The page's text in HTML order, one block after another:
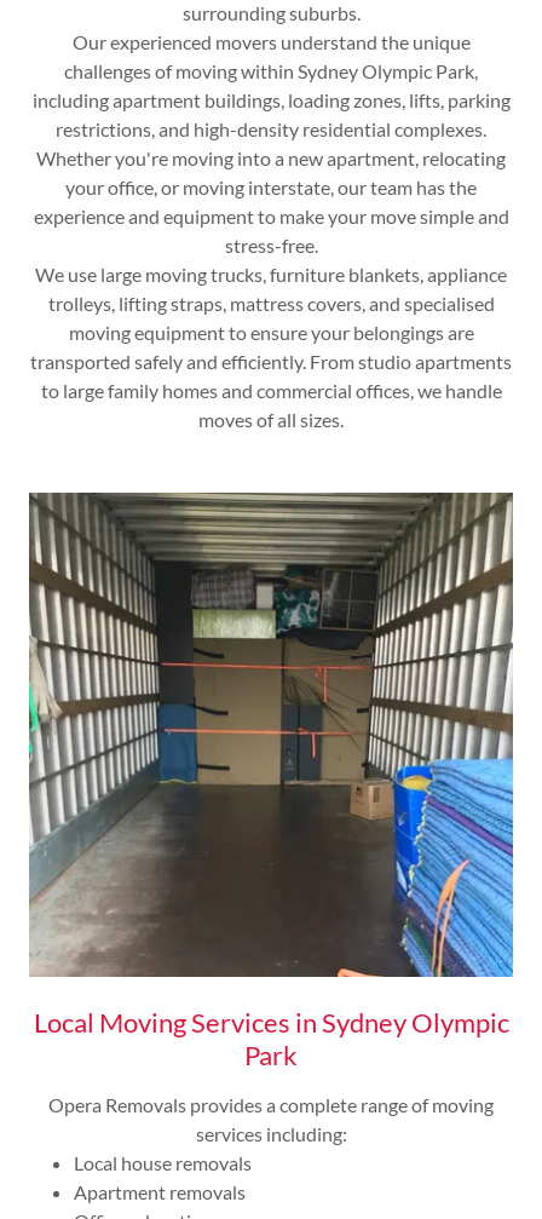
surrounding suburbs.
Our experienced movers understand the unique
challenges of moving within Sydney Olympic Park,
including apartment buildings, loading zones, lifts, parking
restrictions, and high-density residential complexes.
Whether you're moving into a new apartment, relocating
your office, or moving interstate, our team has the
experience and equipment to make your move simple and
stress-free.
We use large moving trucks, furniture blankets, appliance
trolleys, lifting straps, mattress covers, and specialised
moving equipment to ensure your belongings are
transported safely and efficiently. From studio apartments
to large family homes and commercial offices, we handle
moves of all sizes.
Local Moving Services in Sydney Olympic
Park
Opera Removals provides a complete range of moving
services including:
Local house removals
Apartment removals